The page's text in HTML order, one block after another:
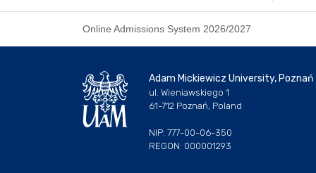
Online Admissions System 2026/2027
Adam Mickiewicz University, Poznań
ul. Wieniawskiego 1
61-712 Poznań, Poland
NIP: 777-00-06-350
REGON: 000001293